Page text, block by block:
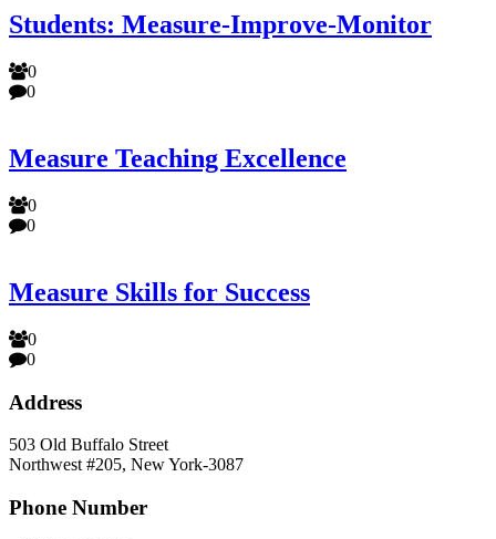
Students: Measure-Improve-Monitor
0
0
Measure Teaching Excellence
0
0
Measure Skills for Success
0
0
Address
503 Old Buffalo Street
Northwest #205, New York-3087
Phone Number